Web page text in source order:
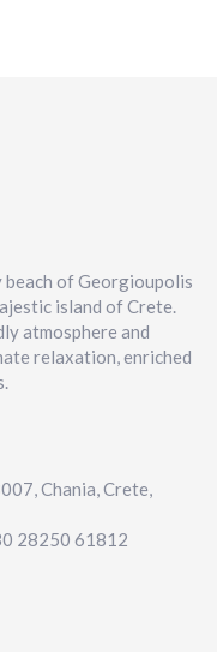
beach of Georgioupolis
island of Crete.
atmosphere and
relaxation, enriched
Chania, Crete,
28250 61812